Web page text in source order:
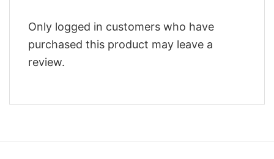
Only logged in customers who have
purchased this product may leave a
review.